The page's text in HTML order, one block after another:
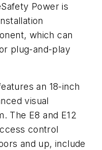
Power is
which can
plug-and-play
an 18-inch
visual
The E8 and E12
control
and up, include